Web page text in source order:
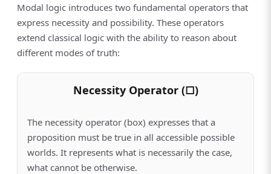
Modal logic introduces two fundamental operators that
express necessity and possibility. These operators
extend classical logic with the ability to reason about
different modes of truth:
Necessity Operator (□)
The necessity operator (box) expresses that a
proposition must be true in all accessible possible
worlds. It represents what is necessarily the case,
what cannot be otherwise.